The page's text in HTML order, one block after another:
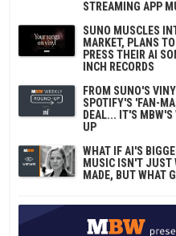
STREAMING APP
SUNO MUSCLES
MARKET, PLANS
PRESS THEIR AI
INCH RECORDS
FROM SUNO'S
SPOTIFY'S 'FAN-
DEAL... IT'S MBW'S
UP
WHAT IF AI'S
MUSIC ISN'T JUST
MADE, BUT WHAT